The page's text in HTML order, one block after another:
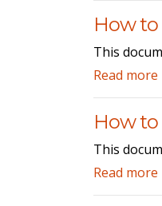
How to
This
Read more
How to
This
Read more